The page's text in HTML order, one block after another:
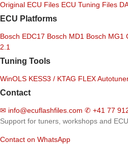
Original ECU Files ECU Tuning Files
ECU Platforms
Bosch EDC17 Bosch MD1 Bosch MG1
2.1
Tuning Tools
WinOLS KESS3 / KTAG FLEX
Contact
✉ info@ecuflashfiles.com ✆ +41 77
Support for tuners, workshops and
Contact on WhatsApp